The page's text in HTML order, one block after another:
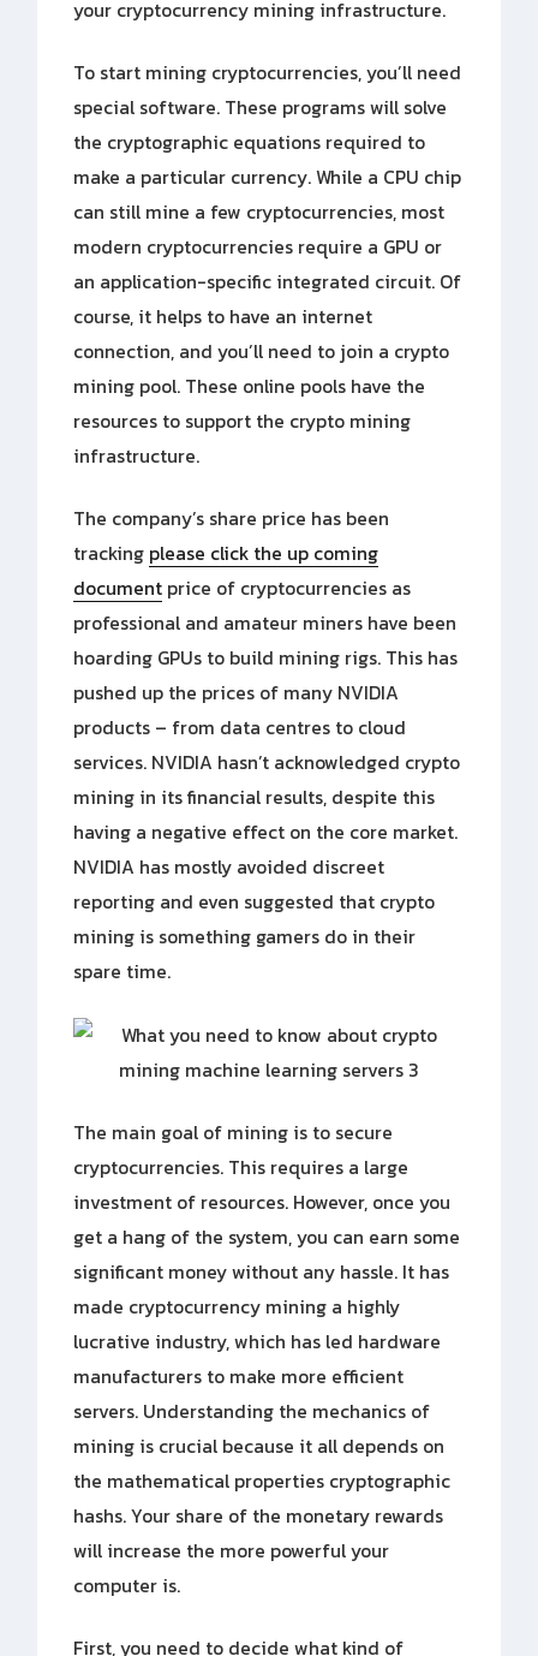
your cryptocurrency mining infrastructure.
To start mining cryptocurrencies, you’ll need
special software. These programs will solve
the cryptographic equations required to
make a particular currency. While a CPU chip
can still mine a few cryptocurrencies, most
modern cryptocurrencies require a GPU or
an application-specific integrated circuit. Of
course, it helps to have an internet
connection, and you’ll need to join a crypto
mining pool. These online pools have the
resources to support the crypto mining
infrastructure.
The company’s share price has been
tracking please click the up coming
document price of cryptocurrencies as
professional and amateur miners have been
hoarding GPUs to build mining rigs. This has
pushed up the prices of many NVIDIA
products – from data centres to cloud
services. NVIDIA hasn’t acknowledged crypto
mining in its financial results, despite this
having a negative effect on the core market.
NVIDIA has mostly avoided discreet
reporting and even suggested that crypto
mining is something gamers do in their
spare time.
The main goal of mining is to secure
cryptocurrencies. This requires a large
investment of resources. However, once you
get a hang of the system, you can earn some
significant money without any hassle. It has
made cryptocurrency mining a highly
lucrative industry, which has led hardware
manufacturers to make more efficient
servers. Understanding the mechanics of
mining is crucial because it all depends on
the mathematical properties cryptographic
hashs. Your share of the monetary rewards
will increase the more powerful your
computer is.
First, you need to decide what kind of